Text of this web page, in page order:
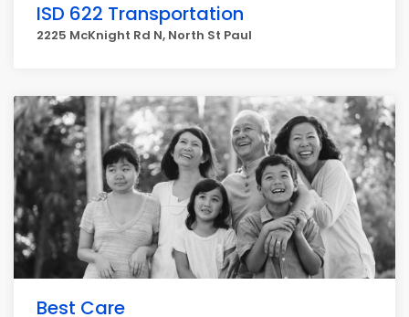
ISD 622 Transportation
2225 McKnight Rd N, North St Paul
Best Care